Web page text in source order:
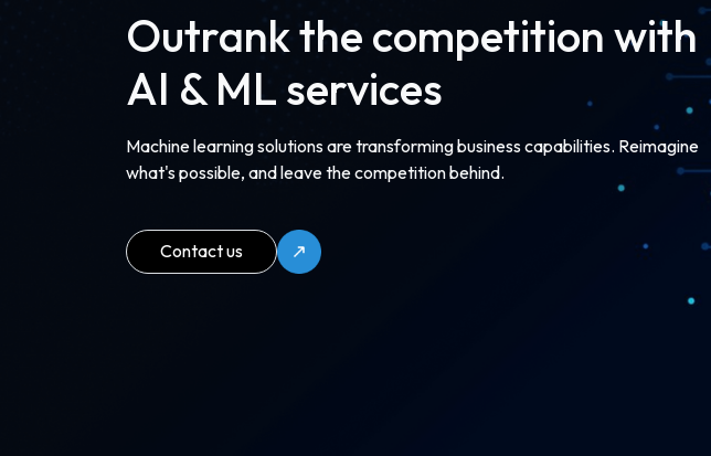
Outrank the competition with
AI & ML services
Machine learning solutions are transforming business capabilities. Reimagine
what's possible, and leave the competition behind.
Contact us